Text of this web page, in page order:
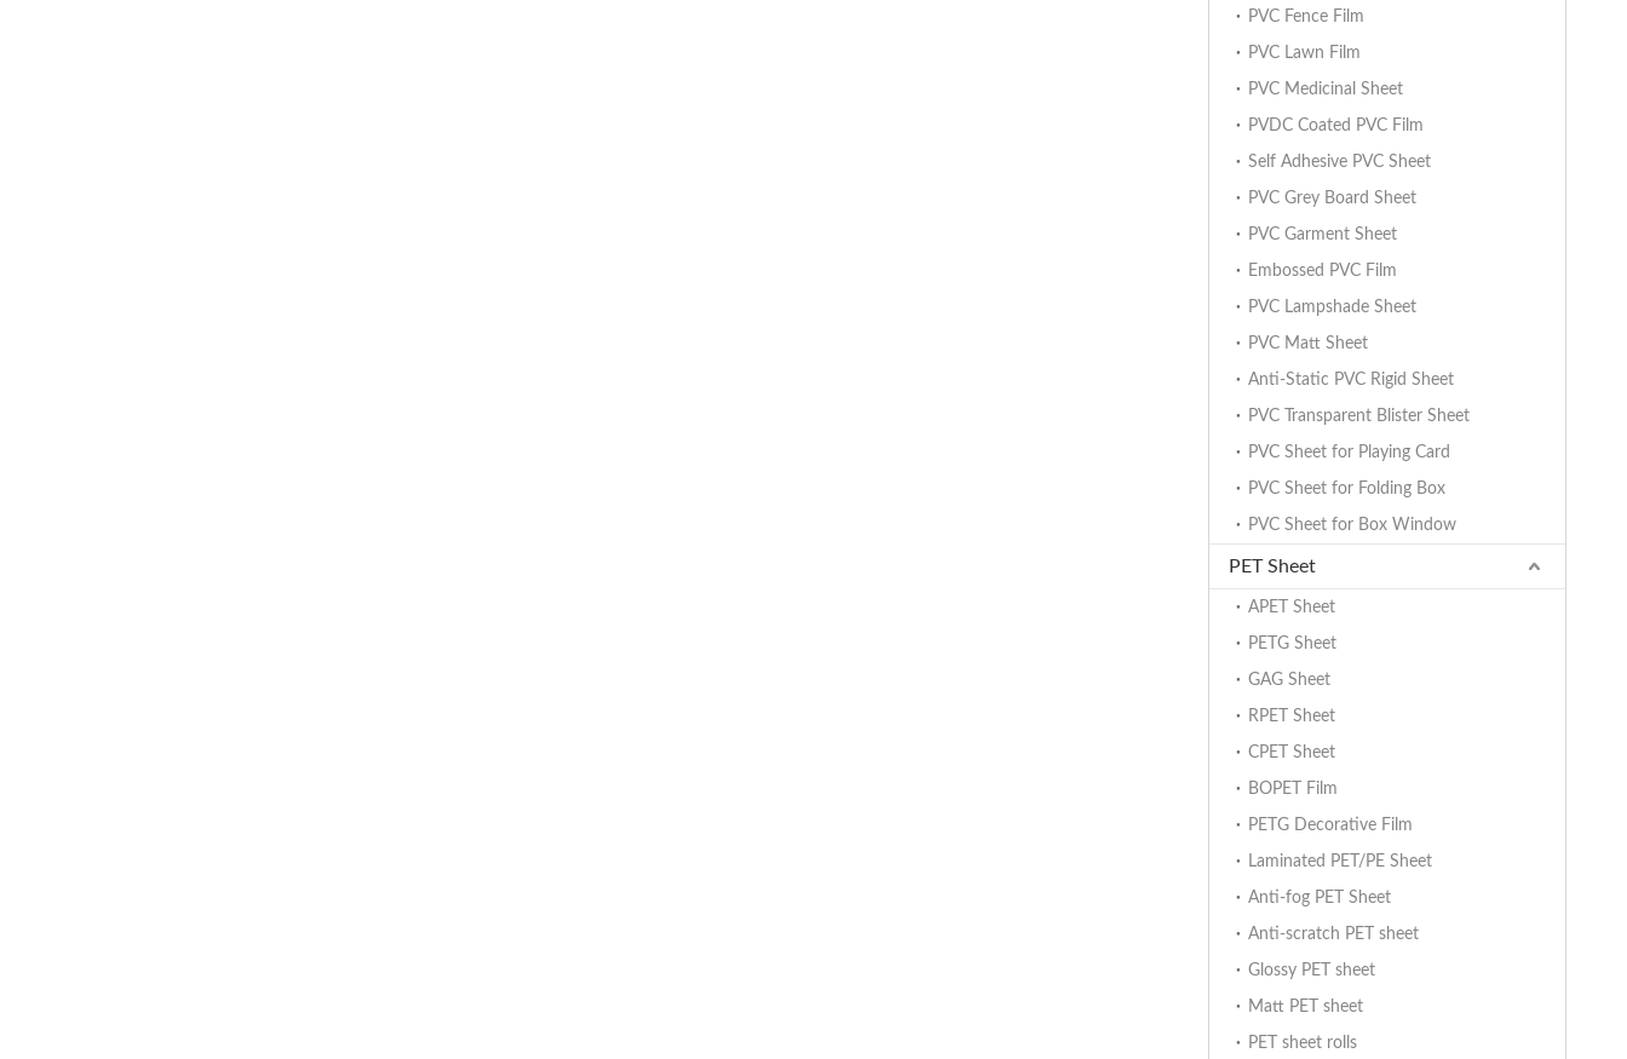
PVC Fence Film
PVC Lawn Film
PVC Medicinal Sheet
PVDC Coated PVC Film
Self Adhesive PVC Sheet
PVC Grey Board Sheet
PVC Garment Sheet
Embossed PVC Film
PVC Lampshade Sheet
PVC Matt Sheet
Anti-Static PVC Rigid Sheet
PVC Transparent Blister Sheet
PVC Sheet for Playing Card
PVC Sheet for Folding Box
PVC Sheet for Box Window
PET Sheet
APET Sheet
PETG Sheet
GAG Sheet
RPET Sheet
CPET Sheet
BOPET Film
PETG Decorative Film
Laminated PET/PE Sheet
Anti-fog PET Sheet
Anti-scratch PET sheet
Glossy PET sheet
Matt PET sheet
PET sheet rolls